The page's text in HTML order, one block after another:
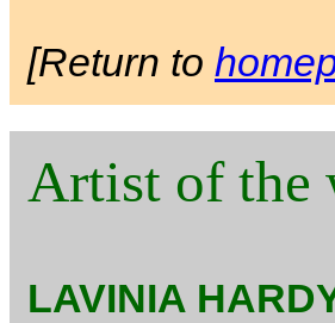
[Return to
Artist of the
LAVINIA